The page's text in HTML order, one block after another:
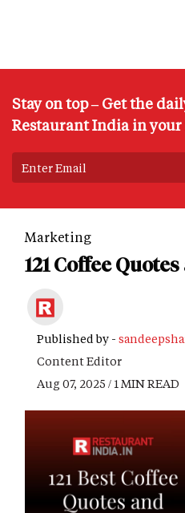
Stay on top – Get the
Restaurant India in
Marketing
121 Coffee
Published by -
Content Editor
Aug 07, 2025 / 1 MIN READ